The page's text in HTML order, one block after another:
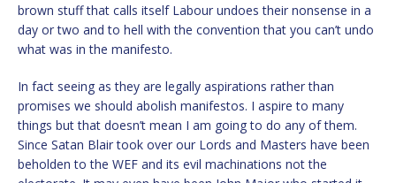
brown stuff that calls itself Labour undoes their nonsense in a
day or two and to hell with the convention that you can’t undo
what was in the manifesto.
In fact seeing as they are legally aspirations rather than
promises we should abolish manifestos. I aspire to many
things but that doesn’t mean I am going to do any of them.
Since Satan Blair took over our Lords and Masters have been
beholden to the WEF and its evil machinations not the